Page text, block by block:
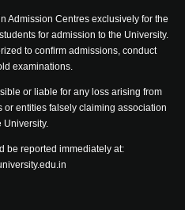
Admission Centres exclusively for the
for admission to the University.
to confirm admissions, conduct
examinations.
or liable for any loss arising from
entities falsely claiming association
University.
be reported immediately at: